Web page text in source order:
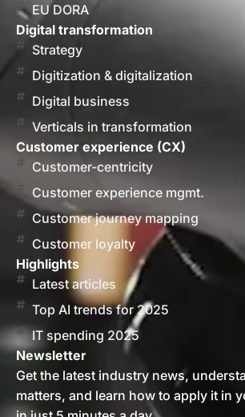
EU DORA
Digital transformation
Strategy
Digitization & digitalization
Digital business
Verticals in transformation
Customer experience (CX)
Customer-centricity
Customer experience mgmt.
Customer journey mapping
Customer loyalty
Highlights
Latest articles
Top AI trends for 2025
IT spending 2025
Newsletter
Get the latest industry news,
matters, and learn how to apply it in